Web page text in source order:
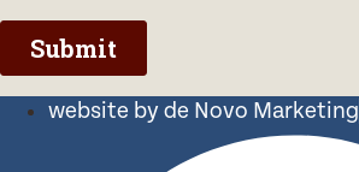
website by de Novo Marketing